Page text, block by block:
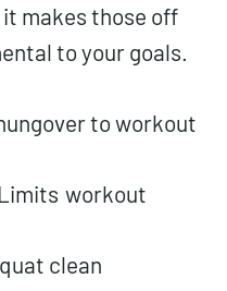
makes those off
to your goals.
to workout
workout
clean